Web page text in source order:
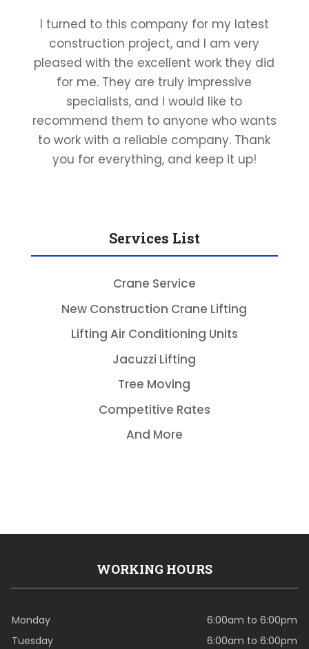
I turned to this company for my latest
construction project, and I am very
pleased with the excellent work they did
for me. They are truly impressive
specialists, and I would like to
recommend them to anyone who wants
to work with a reliable company. Thank
you for everything, and keep it up!
Services List
Crane Service
New Construction Crane Lifting
Lifting Air Conditioning Units
Jacuzzi Lifting
Tree Moving
Competitive Rates
And More
WORKING HOURS
Monday
6:00am to 6:00pm
Tuesday
6:00am to 6:00pm